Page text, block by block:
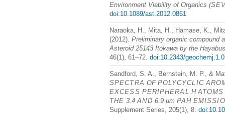
Environment Viability of Organics (
doi:10.1089/ast.2012.0861
Naraoka, H., Mita, H., Hamase, K.,
(2012). Preliminary organic compound
Asteroid 25143 Itokawa by the
46(1), 61–72. doi:10.2343/
Sandford, S. A., Bernstein, M. P., &
SPECTRA OF POLYCYCLIC
EXCESS PERIPHERAL HATOMS
THE 3.4AND 6.9 μm PAH
Supplement Series, 205(1), 8.